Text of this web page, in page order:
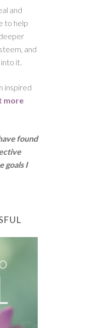
and
to help
and
it.
inspired
more
found
goals I